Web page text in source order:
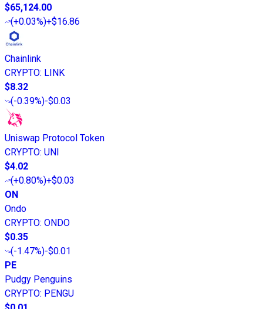
$65,124.00
(+0.03%)+$16.86
Chainlink
CRYPTO: LINK
$8.32
(-0.39%)-$0.03
Uniswap Protocol Token
CRYPTO: UNI
$4.02
(+0.80%)+$0.03
ON
Ondo
CRYPTO: ONDO
$0.35
(-1.47%)-$0.01
PE
Pudgy Penguins
CRYPTO: PENGU